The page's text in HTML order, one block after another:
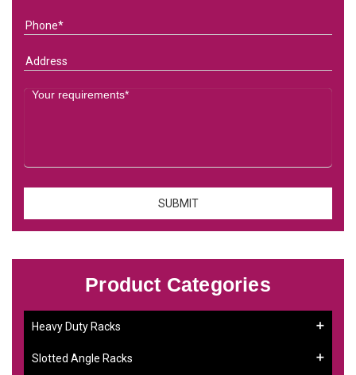
Product Categories
Heavy Duty Racks
Slotted Angle Racks